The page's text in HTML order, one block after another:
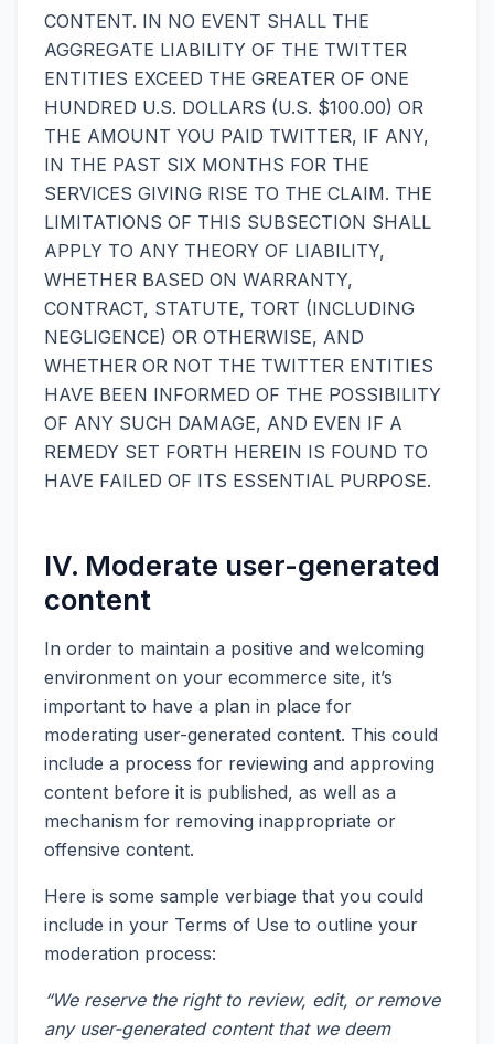
CONTENT. IN NO EVENT SHALL THE
AGGREGATE LIABILITY OF THE TWITTER
ENTITIES EXCEED THE GREATER OF ONE
HUNDRED U.S. DOLLARS (U.S. $100.00) OR
THE AMOUNT YOU PAID TWITTER, IF ANY,
IN THE PAST SIX MONTHS FOR THE
SERVICES GIVING RISE TO THE CLAIM. THE
LIMITATIONS OF THIS SUBSECTION SHALL
APPLY TO ANY THEORY OF LIABILITY,
WHETHER BASED ON WARRANTY,
CONTRACT, STATUTE, TORT (INCLUDING
NEGLIGENCE) OR OTHERWISE, AND
WHETHER OR NOT THE TWITTER ENTITIES
HAVE BEEN INFORMED OF THE POSSIBILITY
OF ANY SUCH DAMAGE, AND EVEN IF A
REMEDY SET FORTH HEREIN IS FOUND TO
HAVE FAILED OF ITS ESSENTIAL PURPOSE.
IV. Moderate user-generated
content
In order to maintain a positive and welcoming
environment on your ecommerce site, it’s
important to have a plan in place for
moderating user-generated content. This could
include a process for reviewing and approving
content before it is published, as well as a
mechanism for removing inappropriate or
offensive content.
Here is some sample verbiage that you could
include in your Terms of Use to outline your
moderation process:
“We reserve the right to review, edit, or remove
any user-generated content that we deem